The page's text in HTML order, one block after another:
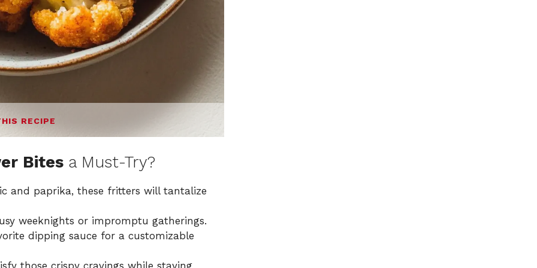
RECIPE
Bites a Must-Try?
and paprika, these fritters will tantalize
weeknights or impromptu gatherings.
dipping sauce for a customizable
those crispy cravings while staying